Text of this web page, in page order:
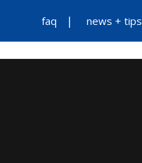
faq news + tips